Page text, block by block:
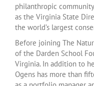
philanthropic
as the Virginia State
the world’s largest
Before joining The
of the Darden School
Virginia. In addition to
Ogens has more than